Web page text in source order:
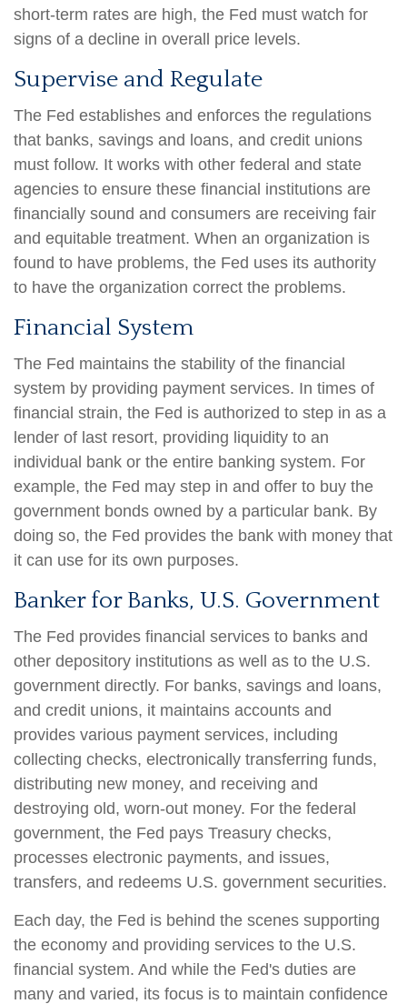
short-term rates are high, the Fed must watch for
signs of a decline in overall price levels.
Supervise and Regulate
The Fed establishes and enforces the regulations
that banks, savings and loans, and credit unions
must follow. It works with other federal and state
agencies to ensure these financial institutions are
financially sound and consumers are receiving fair
and equitable treatment. When an organization is
found to have problems, the Fed uses its authority
to have the organization correct the problems.
Financial System
The Fed maintains the stability of the financial
system by providing payment services. In times of
financial strain, the Fed is authorized to step in as a
lender of last resort, providing liquidity to an
individual bank or the entire banking system. For
example, the Fed may step in and offer to buy the
government bonds owned by a particular bank. By
doing so, the Fed provides the bank with money that
it can use for its own purposes.
Banker for Banks, U.S. Government
The Fed provides financial services to banks and
other depository institutions as well as to the U.S.
government directly. For banks, savings and loans,
and credit unions, it maintains accounts and
provides various payment services, including
collecting checks, electronically transferring funds,
distributing new money, and receiving and
destroying old, worn-out money. For the federal
government, the Fed pays Treasury checks,
processes electronic payments, and issues,
transfers, and redeems U.S. government securities.
Each day, the Fed is behind the scenes supporting
the economy and providing services to the U.S.
financial system. And while the Fed's duties are
many and varied, its focus is to maintain confidence